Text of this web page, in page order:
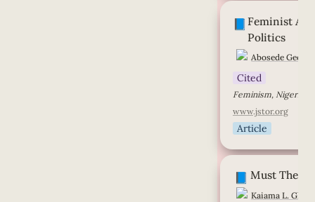
Feminist Activism
Politics
📘 Feminist
Politics
Abosede George
Cited
Feminism, Nigeria,
www.jstor.org
Article
Must The
📘 Must The
Kaiama L.